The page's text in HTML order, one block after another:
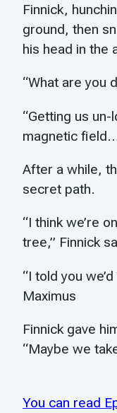
Finnick,
ground, then
his head in the
“What are you
“Getting us un-
magnetic
After a while,
secret path.
“I think we’re
tree,” Finnick
“I told you
Maximus
Finnick gave
“Maybe we
You can read